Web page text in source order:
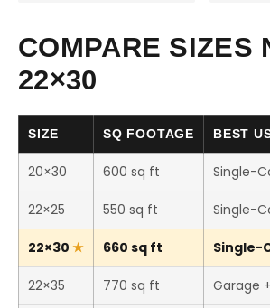
COMPARE SIZES
22×30
SIZE SQ FOOTAGE BEST
20×30 600 sq ft Single-
22×25 550 sq ft Single-
22×30 660 sq ft Single-
22×35 770 sq ft Garage